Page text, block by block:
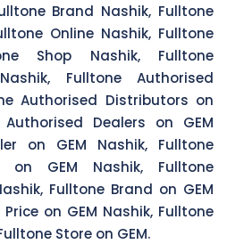
Brand Nashik, Fulltone
Online Nashik, Fulltone
Shop Nashik, Fulltone
Fulltone Authorised
Authorised Distributors on
Dealers on GEM
on GEM Nashik, Fulltone
on GEM Nashik, Fulltone
Fulltone Brand on GEM
on GEM Nashik, Fulltone
Store on GEM.